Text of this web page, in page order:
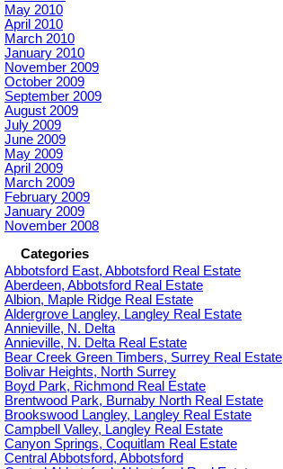
May 2010
April 2010
March 2010
January 2010
November 2009
October 2009
September 2009
August 2009
July 2009
June 2009
May 2009
April 2009
March 2009
February 2009
January 2009
November 2008
Categories
Abbotsford East, Abbotsford Real Estate
Aberdeen, Abbotsford Real Estate
Albion, Maple Ridge Real Estate
Aldergrove Langley, Langley Real Estate
Annieville, N. Delta
Annieville, N. Delta Real Estate
Bear Creek Green Timbers, Surrey Real Estate
Bolivar Heights, North Surrey
Boyd Park, Richmond Real Estate
Brentwood Park, Burnaby North Real Estate
Brookswood Langley, Langley Real Estate
Campbell Valley, Langley Real Estate
Canyon Springs, Coquitlam Real Estate
Central Abbotsford, Abbotsford